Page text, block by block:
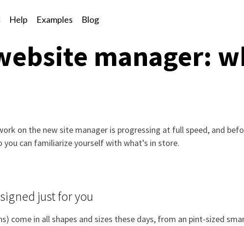
Help Examples Blog
manager:
on the new site manager is progressing at full speed, and
can familiarize yourself with what’s in store.
just for you
come in all shapes and sizes these days, from an pint-sized